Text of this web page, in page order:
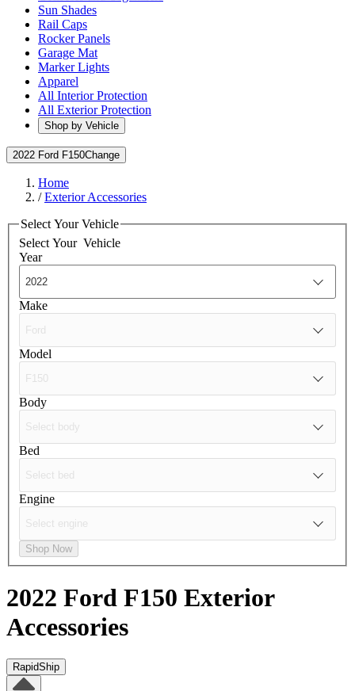
Sun Shades
Rail Caps
Rocker Panels
Garage Mat
Marker Lights
Apparel
All Interior Protection
All Exterior Protection
Shop by Vehicle
2022 Ford F150Change
Home
/Exterior Accessories
Select Your Vehicle
Select Your Vehicle
Year
Make
Model
Body
Bed
Engine
Shop Now
2022 Ford F150 Exterior
Accessories
RapidShip